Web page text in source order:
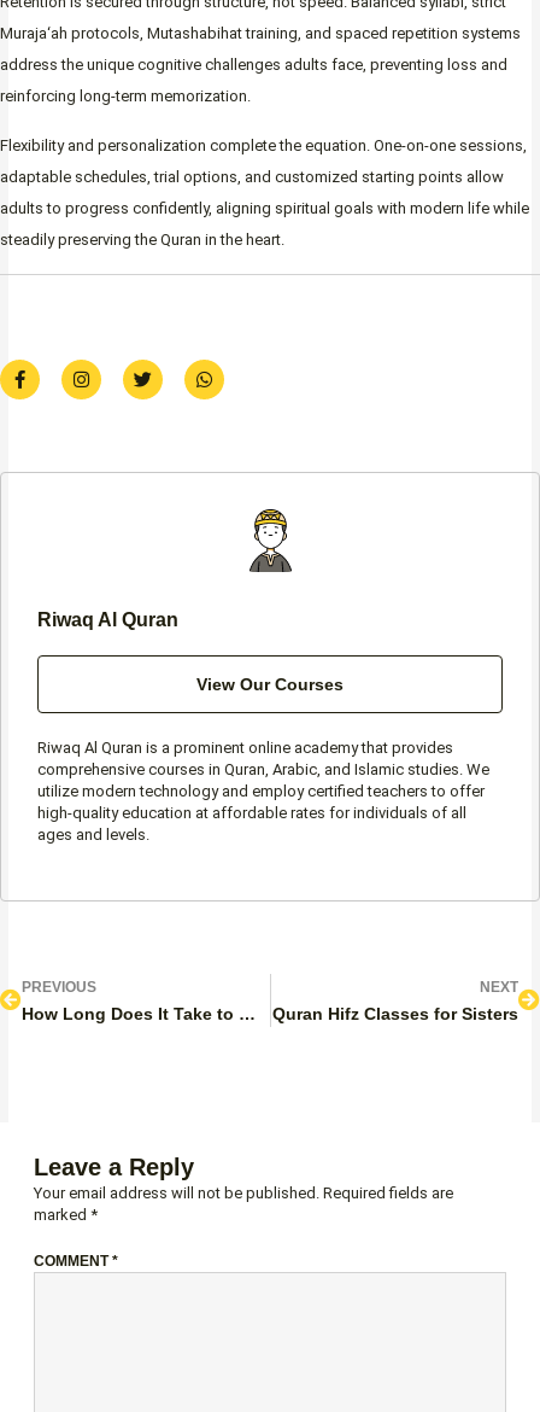
Muraja‘ah protocols, Mutashabihat training, and spaced repetition systems
address the unique cognitive challenges adults face, preventing loss and
reinforcing long-term memorization.
Flexibility and personalization complete the equation. One-on-one sessions,
adaptable schedules, trial options, and customized starting points allow
adults to progress confidently, aligning spiritual goals with modern life while
steadily preserving the Quran in the heart.
F
a
c
o
I
n
s
r
T
w
i
r
W
h
a
p
Riwaq Al Quran
View Our Courses
Riwaq Al Quran is a prominent online academy that provides
comprehensive courses in Quran, Arabic, and Islamic studies. We
utilize modern technology and employ certified teachers to offer
high-quality education at affordable rates for individuals of all
ages and levels.
PrevPREVIOUS
How Long Does It Take to Memorize Surah Baqarah?
NEXT
Quran Hifz Classes for Sisters
Leave a Reply
Your email address will not be published. Required fields are
marked *
COMMENT*